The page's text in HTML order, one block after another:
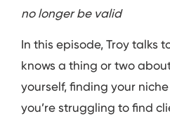
no longer be valid
In this episode, Troy talks
knows a thing or two
yourself, finding your
you’re struggling to find